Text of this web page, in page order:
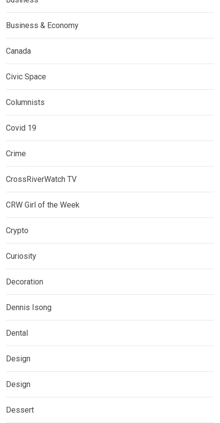
Business & Economy
Canada
Civic Space
Columnists
Covid 19
Crime
CrossRiverWatch TV
CRW Girl of the Week
Crypto
Curiosity
Decoration
Dennis Isong
Dental
Design
Design
Dessert